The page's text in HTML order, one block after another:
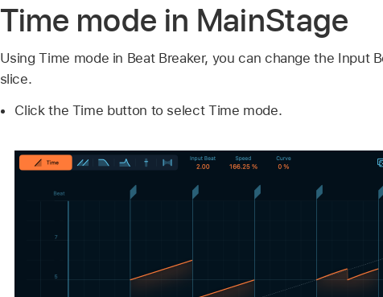
Time mode in MainStage
Using Time mode in Beat Breaker, you can change the Input
slice.
Click the Time button to select Time mode.